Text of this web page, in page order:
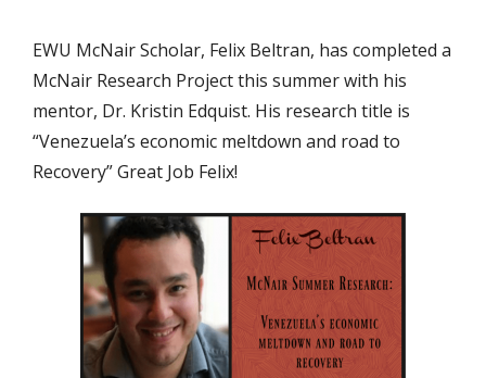
EWU McNair Scholar, Felix Beltran, has completed a
McNair Research Project this summer with his
mentor, Dr. Kristin Edquist. His research title is
“Venezuela’s economic meltdown and road to
Recovery” Great Job Felix!